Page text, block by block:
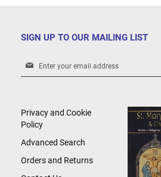
SIGN UP TO OUR MAILING LIST
Sign
Newsletter:
Privacy and Cookie
Policy
Advanced Search
Orders and Returns